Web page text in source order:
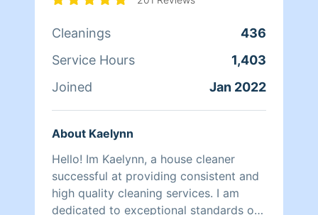
Base Boards and Walls clean Dog or
Fee.When You Have Kids She Use
Natural So It’s Not To Strong Of A
Cleanings
436
Service Hours
1,403
Joined
Jan 2022
About Kaelynn
Hello! Im Kaelynn, a house cleaner
successful at providing consistent and
high quality cleaning services. I am
dedicated to exceptional standards of